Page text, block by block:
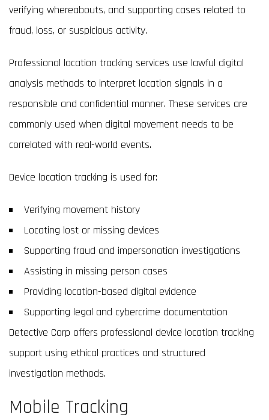
verifying whereabouts, and supporting cases related to
fraud, loss, or suspicious activity.
Professional location tracking services use lawful digital
analysis methods to interpret location signals in a
responsible and confidential manner. These services are
commonly used when digital movement needs to be
correlated with real-world events.
Device location tracking is used for:
Verifying movement history
Locating lost or missing devices
Supporting fraud and impersonation investigations
Assisting in missing person cases
Providing location-based digital evidence
Supporting legal and cybercrime documentation
Detective Corp offers professional device location tracking
support using ethical practices and structured
investigation methods.
Mobile Tracking